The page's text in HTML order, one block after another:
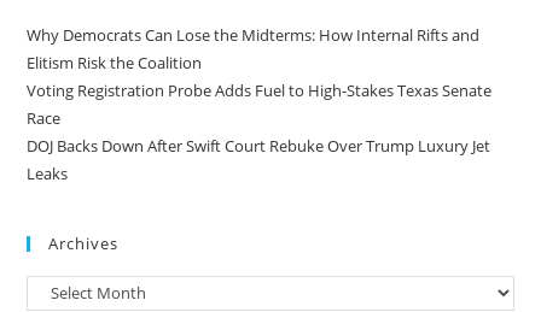
Why Democrats Can Lose the Midterms: How Internal Rifts and
Elitism Risk the Coalition
Voting Registration Probe Adds Fuel to High-Stakes Texas Senate
Race
DOJ Backs Down After Swift Court Rebuke Over Trump Luxury Jet
Leaks
Archives